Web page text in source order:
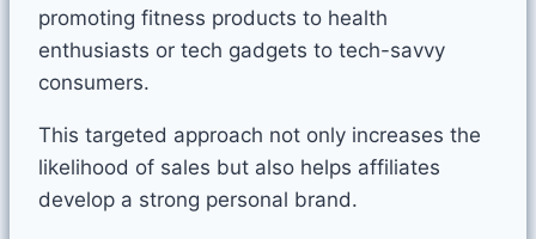
promoting fitness products to health
enthusiasts or tech gadgets to tech-savvy
consumers.
This targeted approach not only increases the
likelihood of sales but also helps affiliates
develop a strong personal brand.